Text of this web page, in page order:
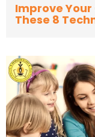
Improve
These 8